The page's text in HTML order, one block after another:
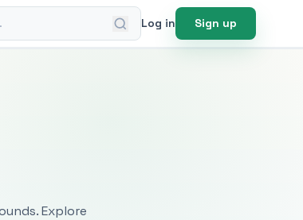
Log in Sign up
Explore